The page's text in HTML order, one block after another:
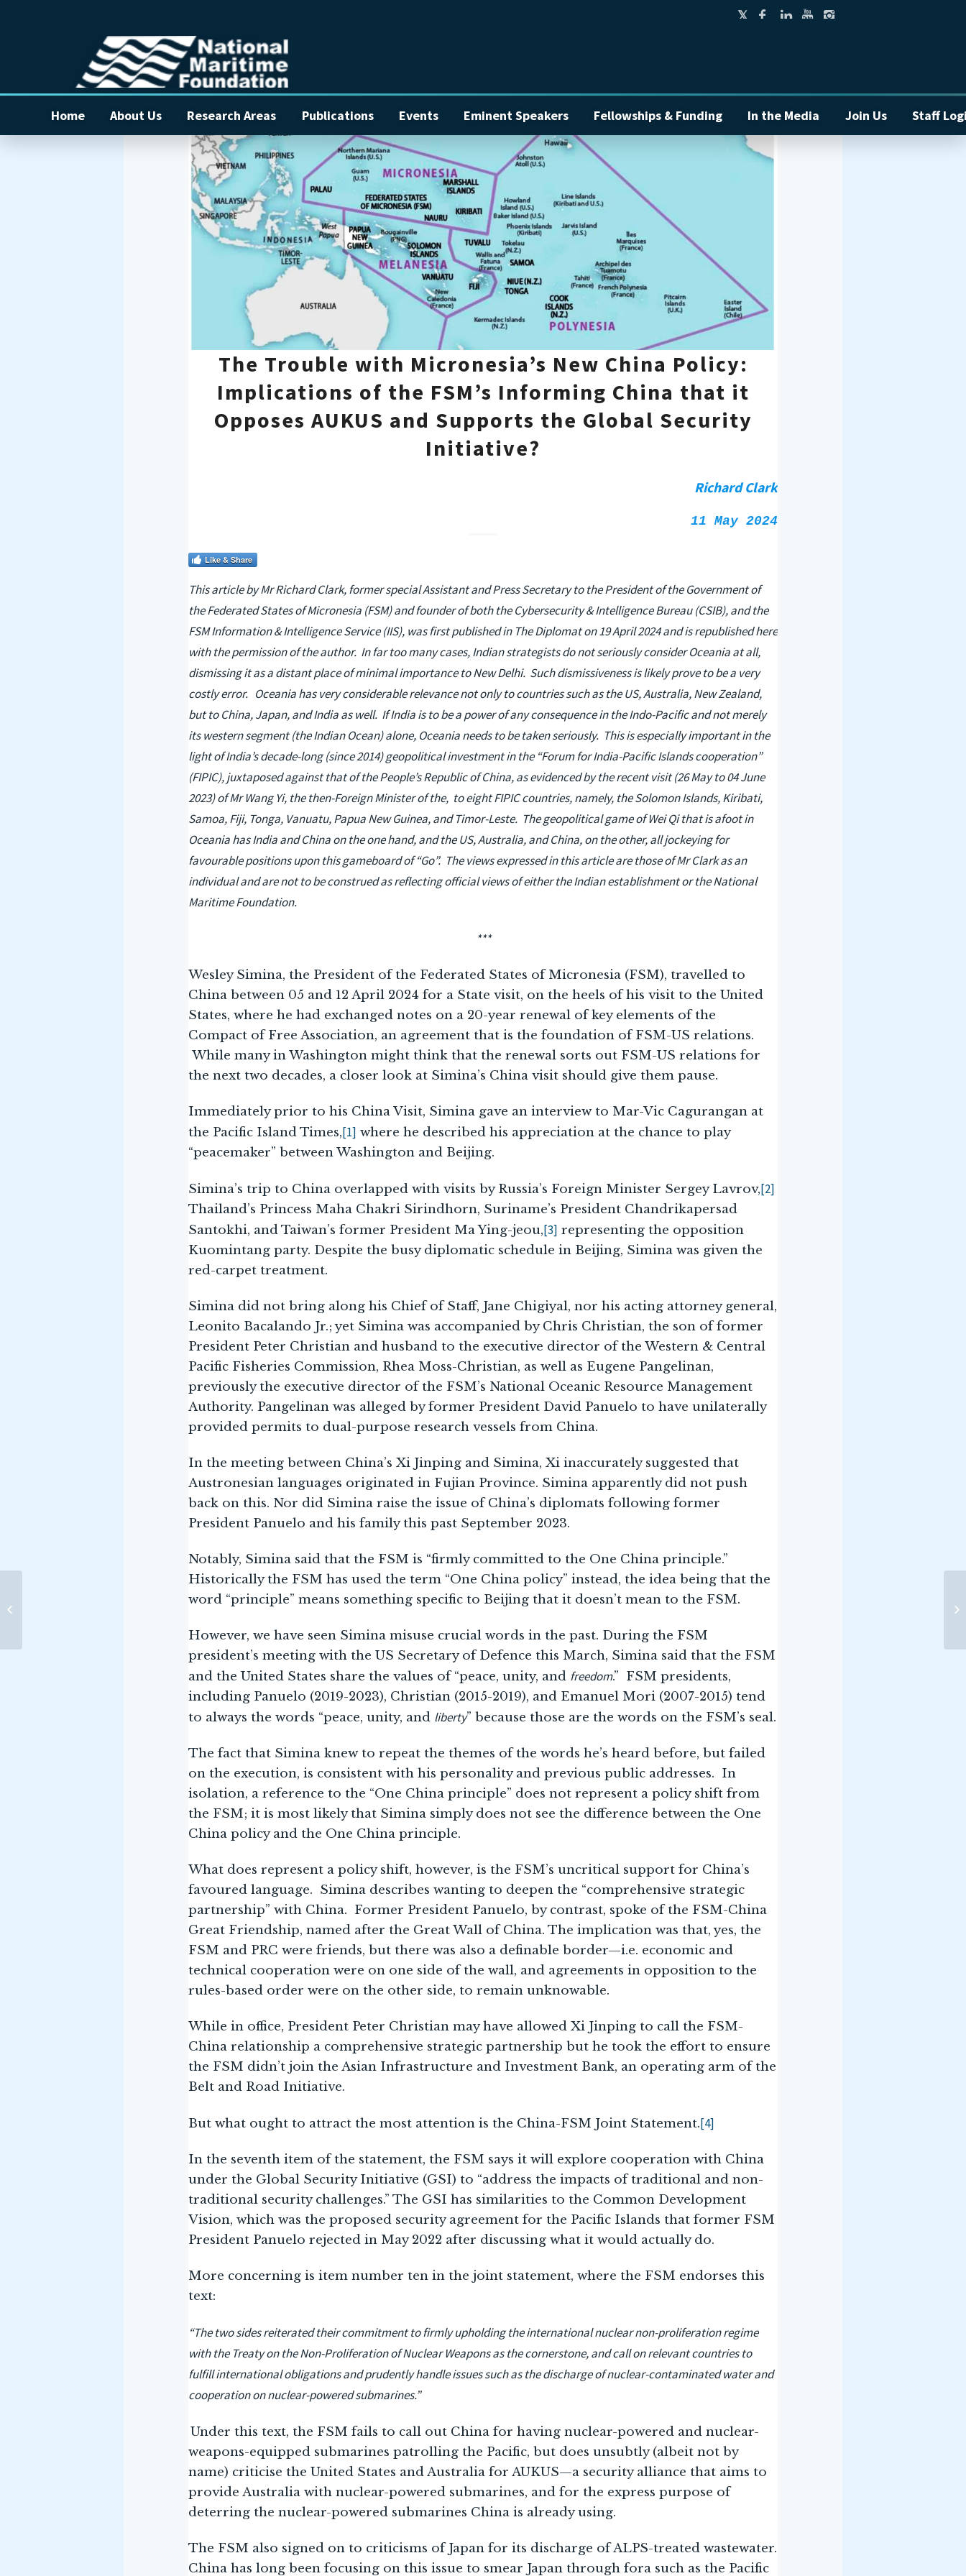
Home About Us Research Areas Publications Events Eminent Speakers Fellowships & Funding In the Media Join Us Staff
The Trouble with Micronesia’s New China Policy:
Implications of the FSM’s Informing China that it
Opposes AUKUS and Supports the Global Security
Initiative?
Richard Clark
11 May 2024
Like & Share
This article by Mr Richard Clark, former special Assistant and Press Secretary to the President of the Government of
the Federated States of Micronesia (FSM) and founder of both the Cybersecurity & Intelligence Bureau (CSIB), and the
FSM Information & Intelligence Service (IIS), was first published in The Diplomat on 19 April 2024 and is republished here
with the permission of the author. In far too many cases, Indian strategists do not seriously consider Oceania at all,
dismissing it as a distant place of minimal importance to New Delhi. Such dismissiveness is likely prove to be a very
costly error. Oceania has very considerable relevance not only to countries such as the US, Australia, New Zealand,
but to China, Japan, and India as well. If India is to be a power of any consequence in the Indo-Pacific and not merely
its western segment (the Indian Ocean) alone, Oceania needs to be taken seriously. This is especially important in the
light of India’s decade-long (since 2014) geopolitical investment in the “Forum for India-Pacific Islands cooperation”
(FIPIC), juxtaposed against that of the People’s Republic of China, as evidenced by the recent visit (26 May to 04 June
2023) of Mr Wang Yi, the then-Foreign Minister of the, to eight FIPIC countries, namely, the Solomon Islands, Kiribati,
Samoa, Fiji, Tonga, Vanuatu, Papua New Guinea, and Timor-Leste. The geopolitical game of Wei Qi that is afoot in
Oceania has India and China on the one hand, and the US, Australia, and China, on the other, all jockeying for
favourable positions upon this gameboard of “Go”. The views expressed in this article are those of Mr Clark as an
individual and are not to be construed as reflecting official views of either the Indian establishment or the National
Maritime Foundation.
***
Wesley Simina, the President of the Federated States of Micronesia (FSM), travelled to
China between 05 and 12 April 2024 for a State visit, on the heels of his visit to the United
States, where he had exchanged notes on a 20-year renewal of key elements of the
Compact of Free Association, an agreement that is the foundation of FSM-US relations.
While many in Washington might think that the renewal sorts out FSM-US relations for
the next two decades, a closer look at Simina’s China visit should give them pause.
Immediately prior to his China Visit, Simina gave an interview to Mar-Vic Cagurangan at
the Pacific Island Times,[1] where he described his appreciation at the chance to play
“peacemaker” between Washington and Beijing.
Simina’s trip to China overlapped with visits by Russia’s Foreign Minister Sergey Lavrov,[2]
Thailand’s Princess Maha Chakri Sirindhorn, Suriname’s President Chandrikapersad
Santokhi, and Taiwan’s former President Ma Ying-jeou,[3] representing the opposition
Kuomintang party. Despite the busy diplomatic schedule in Beijing, Simina was given the
red-carpet treatment.
Simina did not bring along his Chief of Staff, Jane Chigiyal, nor his acting attorney general,
Leonito Bacalando Jr.; yet Simina was accompanied by Chris Christian, the son of former
President Peter Christian and husband to the executive director of the Western & Central
Pacific Fisheries Commission, Rhea Moss-Christian, as well as Eugene Pangelinan,
previously the executive director of the FSM’s National Oceanic Resource Management
Authority. Pangelinan was alleged by former President David Panuelo to have unilaterally
provided permits to dual-purpose research vessels from China.
In the meeting between China’s Xi Jinping and Simina, Xi inaccurately suggested that
Austronesian languages originated in Fujian Province. Simina apparently did not push
back on this. Nor did Simina raise the issue of China’s diplomats following former
President Panuelo and his family this past September 2023.
Notably, Simina said that the FSM is “firmly committed to the One China principle.”
Historically the FSM has used the term “One China policy” instead, the idea being that the
word “principle” means something specific to Beijing that it doesn’t mean to the FSM.
However, we have seen Simina misuse crucial words in the past. During the FSM
president’s meeting with the US Secretary of Defence this March, Simina said that the FSM
and the United States share the values of “peace, unity, and freedom.” FSM presidents,
including Panuelo (2019-2023), Christian (2015-2019), and Emanuel Mori (2007-2015) tend
to always the words “peace, unity, and liberty” because those are the words on the FSM’s seal.
The fact that Simina knew to repeat the themes of the words he’s heard before, but failed
on the execution, is consistent with his personality and previous public addresses. In
isolation, a reference to the “One China principle” does not represent a policy shift from
the FSM; it is most likely that Simina simply does not see the difference between the One
China policy and the One China principle.
What does represent a policy shift, however, is the FSM’s uncritical support for China’s
favoured language. Simina describes wanting to deepen the “comprehensive strategic
partnership” with China. Former President Panuelo, by contrast, spoke of the FSM-China
Great Friendship, named after the Great Wall of China. The implication was that, yes, the
FSM and PRC were friends, but there was also a definable border—i.e. economic and
technical cooperation were on one side of the wall, and agreements in opposition to the
rules-based order were on the other side, to remain unknowable.
While in office, President Peter Christian may have allowed Xi Jinping to call the FSM-
China relationship a comprehensive strategic partnership but he took the effort to ensure
the FSM didn’t join the Asian Infrastructure and Investment Bank, an operating arm of the
Belt and Road Initiative.
But what ought to attract the most attention is the China-FSM Joint Statement.[4]
In the seventh item of the statement, the FSM says it will explore cooperation with China
under the Global Security Initiative (GSI) to “address the impacts of traditional and non-
traditional security challenges.” The GSI has similarities to the Common Development
Vision, which was the proposed security agreement for the Pacific Islands that former FSM
President Panuelo rejected in May 2022 after discussing what it would actually do.
More concerning is item number ten in the joint statement, where the FSM endorses this
text:
“The two sides reiterated their commitment to firmly upholding the international nuclear non-proliferation regime
with the Treaty on the Non-Proliferation of Nuclear Weapons as the cornerstone, and call on relevant countries to
fulfill international obligations and prudently handle issues such as the discharge of nuclear-contaminated water and
cooperation on nuclear-powered submarines.”
Under this text, the FSM fails to call out China for having nuclear-powered and nuclear-
weapons-equipped submarines patrolling the Pacific, but does unsubtly (albeit not by
name) criticise the United States and Australia for AUKUS—a security alliance that aims to
provide Australia with nuclear-powered submarines, and for the express purpose of
deterring the nuclear-powered submarines China is already using.
The FSM also signed on to criticisms of Japan for its discharge of ALPS-treated wastewater.
China has long been focusing on this issue to smear Japan through fora such as the Pacific